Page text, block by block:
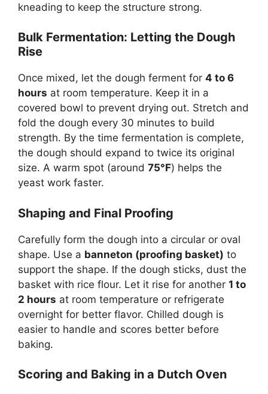
kneading to keep the structure strong.
Bulk Fermentation: Letting the Dough
Rise
Once mixed, let the dough ferment for 4 to 6
hours at room temperature. Keep it in a
covered bowl to prevent drying out. Stretch and
fold the dough every 30 minutes to build
strength. By the time fermentation is complete,
the dough should expand to twice its original
size. A warm spot (around 75°F) helps the
yeast work faster.
Shaping and Final Proofing
Carefully form the dough into a circular or oval
shape. Use a banneton (proofing basket) to
support the shape. If the dough sticks, dust the
basket with rice flour. Let it rise for another 1 to
2 hours at room temperature or refrigerate
overnight for better flavor. Chilled dough is
easier to handle and scores better before
baking.
Scoring and Baking in a Dutch Oven